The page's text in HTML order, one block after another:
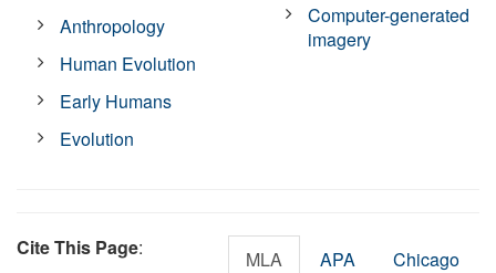
Anthropology
Human Evolution
Early Humans
Evolution
Computer-generated
imagery
Cite This Page: MLA APA Chicago